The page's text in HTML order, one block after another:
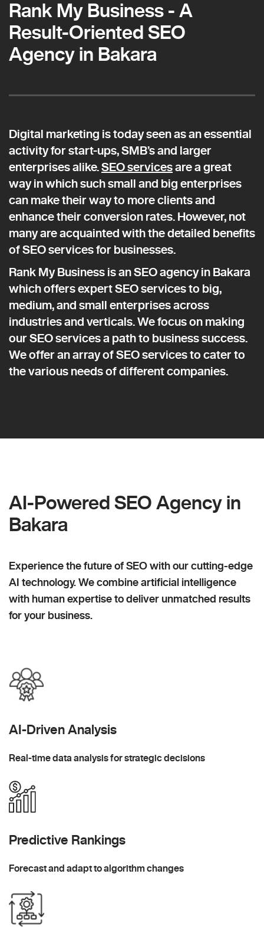
Rank My Business - A
Result-Oriented SEO
Agency in Bakara
Digital marketing is today seen as an essential
activity for start-ups, SMB’s and larger
enterprises alike.SEO servicesare a great
way in which such small and big enterprises
can make their way to more clients and
enhance their conversion rates. However, not
many are acquainted with the detailed benefits
of SEO services for businesses.
Rank My Business is an SEO agency in Bakara
which offers expert SEO services to big,
medium, and small enterprises across
industries and verticals. We focus on making
our SEO services a path to business success.
We offer an array of SEO services to cater to
the various needs of different companies.
AI-Powered SEO Agency in
Bakara
Experience the future of SEO with our cutting-edge
AI technology. We combine artificial intelligence
with human expertise to deliver unmatched results
for your business.
AI-Driven Analysis
Real-time data analysis for strategic decisions
Predictive Rankings
Forecast and adapt to algorithm changes